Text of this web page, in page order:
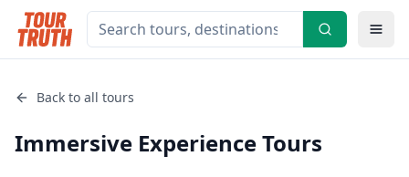
Back to all tours
Immersive ExperienceTours